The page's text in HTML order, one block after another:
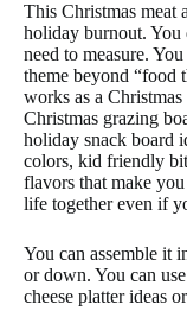
This Christmas meat
holiday burnout. You
need to measure.
theme beyond “food
works as a
Christmas grazing
holiday snack board
colors, kid friendly
flavors that make
life together even if
You can assemble it
or down. You can
cheese platter ideas